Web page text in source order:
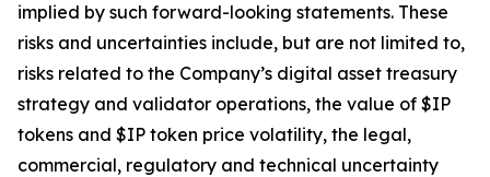
implied by such forward-looking statements. These
risks and uncertainties include, but are not limited to,
risks related to the Company’s digital asset treasury
strategy and validator operations, the value of $IP
tokens and $IP token price volatility, the legal,
commercial, regulatory and technical uncertainty